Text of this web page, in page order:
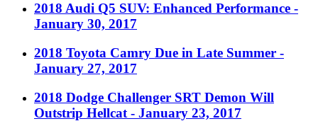
2018 Audi Q5 SUV: Enhanced Performance -
January 30, 2017
2018 Toyota Camry Due in Late Summer -
January 27, 2017
2018 Dodge Challenger SRT Demon Will
Outstrip Hellcat - January 23, 2017